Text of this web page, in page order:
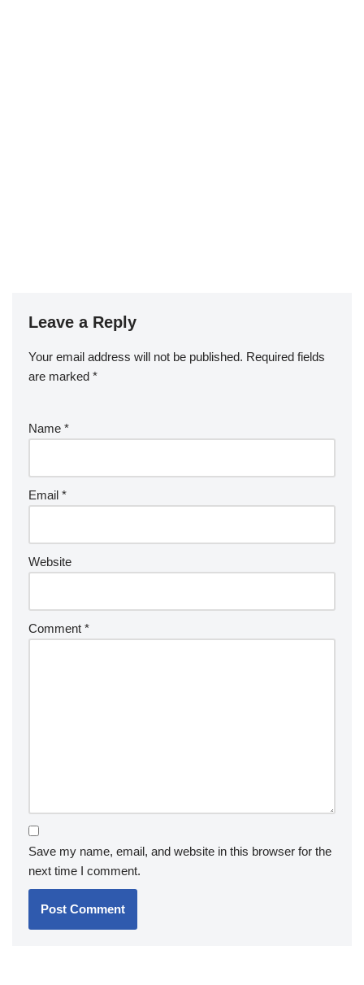
Leave a Reply
Your email address will not be published. Required fields
are marked *
Name *
Email *
Website
Comment *
Save my name, email, and website in this browser for the
next time I comment.